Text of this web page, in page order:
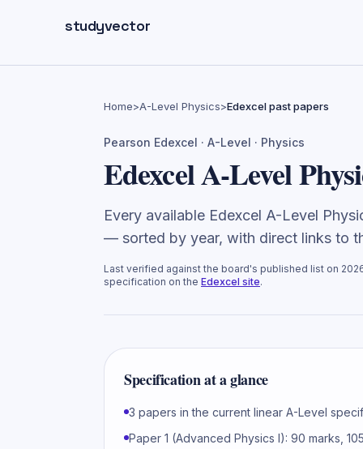
studyvector
Home>A-Level Physics>Edexcel past papers
Pearson Edexcel · A-Level · Physics
Edexcel A-Level
Every available Edexcel A-Level
— sorted by year, with direct links to
Last verified against the board's published list on
specification on the Edexcel site.
Specification at a glance
3 papers in the current linear A-Level
Paper 1 (Advanced Physics I): 90 marks,